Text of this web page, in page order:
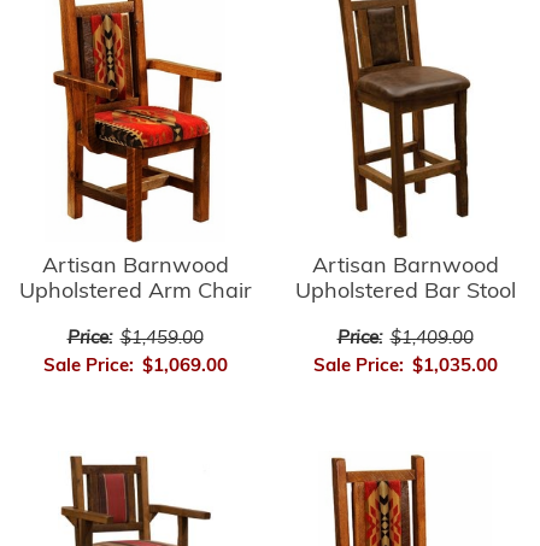
Artisan Barnwood
Upholstered Arm Chair
Price: $1,459.00
Sale Price: $1,069.00
Artisan Barnwood
Upholstered Bar Stool
Price: $1,409.00
Sale Price: $1,035.00